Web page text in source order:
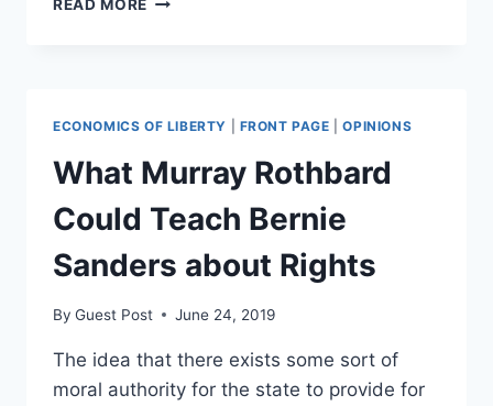
READ MORE
LOOK
AT
KNOXVILLE
ECONOMICS OF LIBERTY FRONT PAGE |OPINIONS
What Murray Rothbard
Could Teach Bernie
Sanders about Rights
By Guest Post June 24, 2019
The idea that there exists some sort of
moral authority for the state to provide for